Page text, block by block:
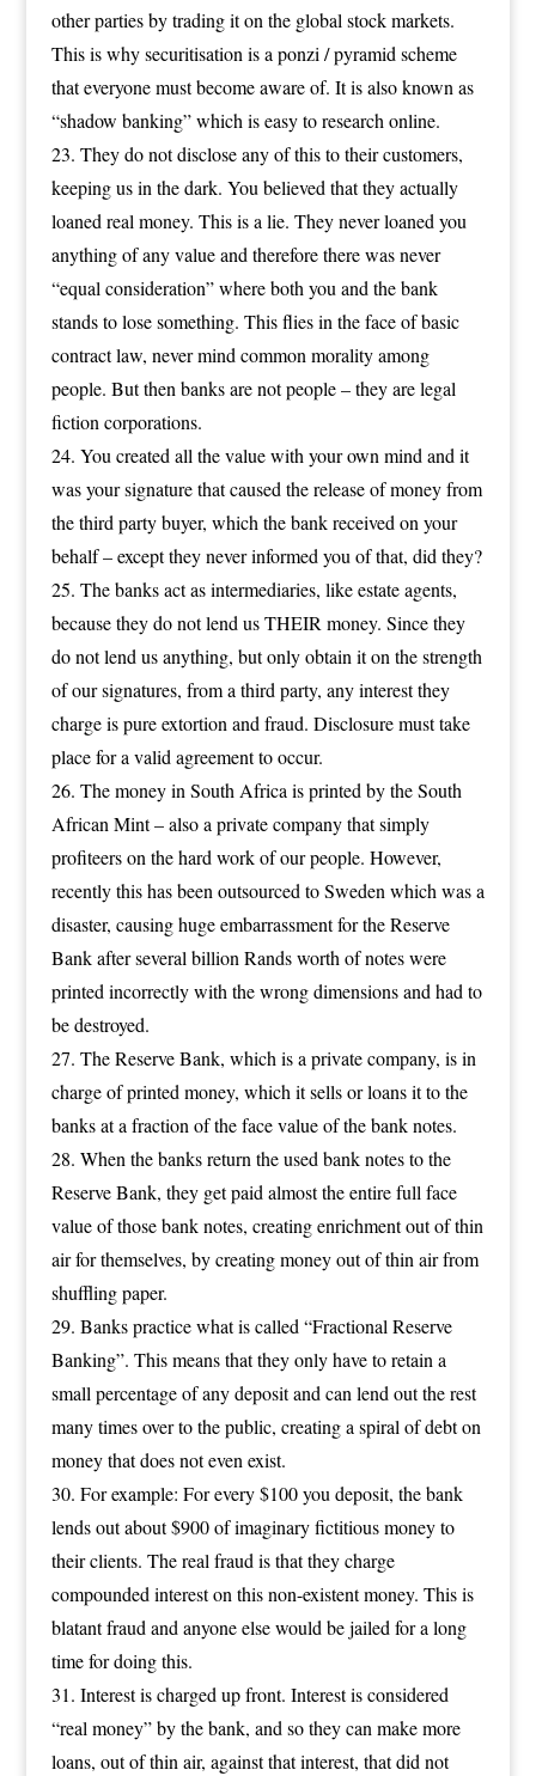
other parties by trading it on the global stock markets.
This is why securitisation is a ponzi / pyramid scheme
that everyone must become aware of. It is also known as
“shadow banking” which is easy to research online.
They do not disclose any of this to their customers,
keeping us in the dark. You believed that they actually
loaned real money. This is a lie. They never loaned you
anything of any value and therefore there was never
“equal consideration” where both you and the bank
stands to lose something. This flies in the face of basic
contract law, never mind common morality among
people. But then banks are not people – they are legal
fiction corporations.
You created all the value with your own mind and it
was your signature that caused the release of money from
the third party buyer, which the bank received on your
behalf – except they never informed you of that, did they?
The banks act as intermediaries, like estate agents,
because they do not lend us THEIR money. Since they
do not lend us anything, but only obtain it on the strength
of our signatures, from a third party, any interest they
charge is pure extortion and fraud. Disclosure must take
place for a valid agreement to occur.
The money in South Africa is printed by the South
African Mint – also a private company that simply
profiteers on the hard work of our people. However,
recently this has been outsourced to Sweden which was a
disaster, causing huge embarrassment for the Reserve
Bank after several billion Rands worth of notes were
printed incorrectly with the wrong dimensions and had to
be destroyed.
The Reserve Bank, which is a private company, is in
charge of printed money, which it sells or loans it to the
banks at a fraction of the face value of the bank notes.
When the banks return the used bank notes to the
Reserve Bank, they get paid almost the entire full face
value of those bank notes, creating enrichment out of thin
air for themselves, by creating money out of thin air from
shuffling paper.
Banks practice what is called “Fractional Reserve
Banking”. This means that they only have to retain a
small percentage of any deposit and can lend out the rest
many times over to the public, creating a spiral of debt on
money that does not even exist.
For example: For every $100 you deposit, the bank
lends out about $900 of imaginary fictitious money to
their clients. The real fraud is that they charge
compounded interest on this non-existent money. This is
blatant fraud and anyone else would be jailed for a long
time for doing this.
Interest is charged up front. Interest is considered
“real money” by the bank, and so they can make more
loans, out of thin air, against that interest, that did not